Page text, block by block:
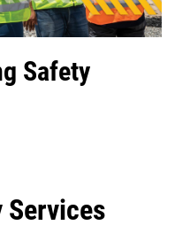
Safety